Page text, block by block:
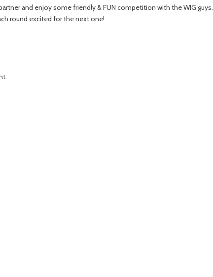
and enjoy some friendly & FUN competition with the WIG guys.
round excited for the next one!